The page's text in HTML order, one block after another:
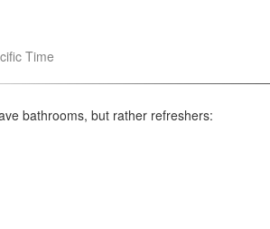
Time
bathrooms, but rather refreshers: